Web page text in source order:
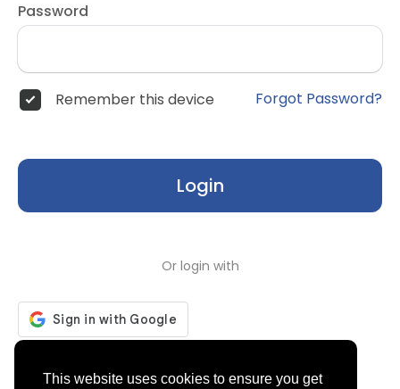
This website uses cookies to ensure you get
Password
Remember this device Forgot Password?
Login
Or login with